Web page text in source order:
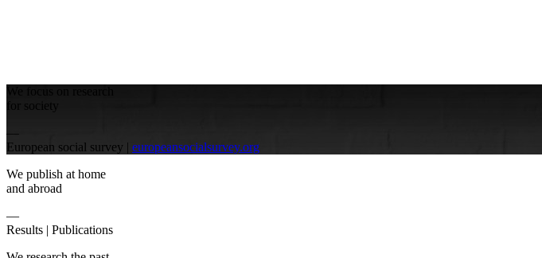
for society
—
European social survey | europeansocialsurvey.org
We publish at home
and abroad
—
Results | Publications